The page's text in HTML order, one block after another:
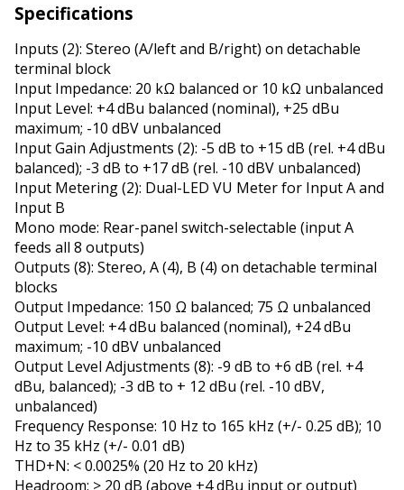
Specifications
Inputs (2): Stereo (A/left and B/right) on detachable
terminal block
Input Impedance: 20 kΩ balanced or 10 kΩ unbalanced
Input Level: +4 dBu balanced (nominal), +25 dBu
maximum; -10 dBV unbalanced
Input Gain Adjustments (2): -5 dB to +15 dB (rel. +4 dBu
balanced); -3 dB to +17 dB (rel. -10 dBV unbalanced)
Input Metering (2): Dual-LED VU Meter for Input A and
Input B
Mono mode: Rear-panel switch-selectable (input A
feeds all 8 outputs)
Outputs (8): Stereo, A (4), B (4) on detachable terminal
blocks
Output Impedance: 150 Ω balanced; 75 Ω unbalanced
Output Level: +4 dBu balanced (nominal), +24 dBu
maximum; -10 dBV unbalanced
Output Level Adjustments (8): -9 dB to +6 dB (rel. +4
dBu, balanced); -3 dB to + 12 dBu (rel. -10 dBV,
unbalanced)
Frequency Response: 10 Hz to 165 kHz (+/- 0.25 dB); 10
Hz to 35 kHz (+/- 0.01 dB)
THD+N: < 0.0025% (20 Hz to 20 kHz)
Headroom: > 20 dB (above +4 dBu input or output)